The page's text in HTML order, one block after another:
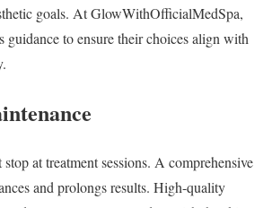
goals. At GlowWithOfficialMedSpa,
guidance to ensure their choices align with
stop at treatment sessions. A comprehensive
and prolongs results. High-quality